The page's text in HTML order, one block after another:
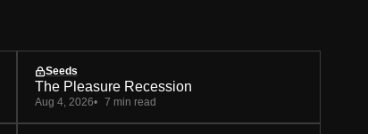
Seeds
The Pleasure Recession
Aug 4, 2026 7 min read